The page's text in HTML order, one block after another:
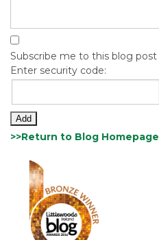
Subscribe me to this blog post
Enter security code:
>>Return to Blog Homepage